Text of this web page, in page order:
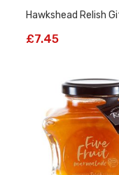
Hawkshead Relish
£7.45